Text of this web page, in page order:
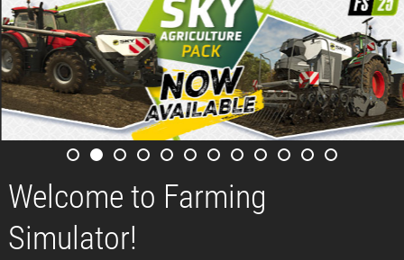
Welcome to Farming
Simulator!